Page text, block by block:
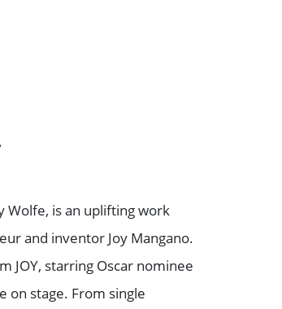
Wolfe, is an uplifting work
and inventor Joy Mangano.
JOY, starring Oscar nominee
on stage. From single